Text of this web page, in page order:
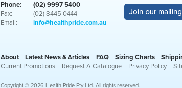
Phone:
(02) 9997 5400
Fax:
(02) 8445 0444
Email:
info@healthpride.com.au
About Latest News & Articles FAQ Sizing Charts
Current Promotions
Request A Catalogue Privacy Policy
Copyright © 2026 Health Pride Pty Ltd. All rights reserved.